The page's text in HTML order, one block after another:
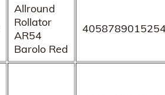
Allround
Rollator
AR54
Barolo Red